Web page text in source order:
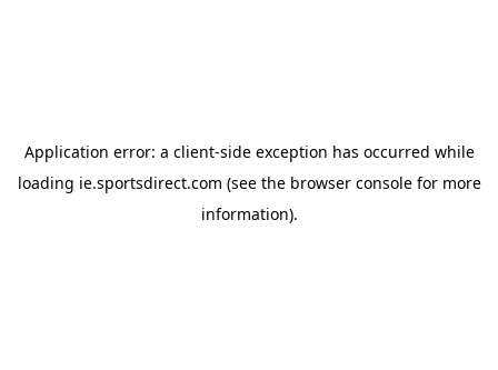
Application error: a client-side exception has occurred while
loading ie.sportsdirect.com (see the browser consolefor more
information).